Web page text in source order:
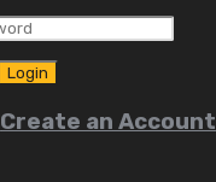
Create an Account